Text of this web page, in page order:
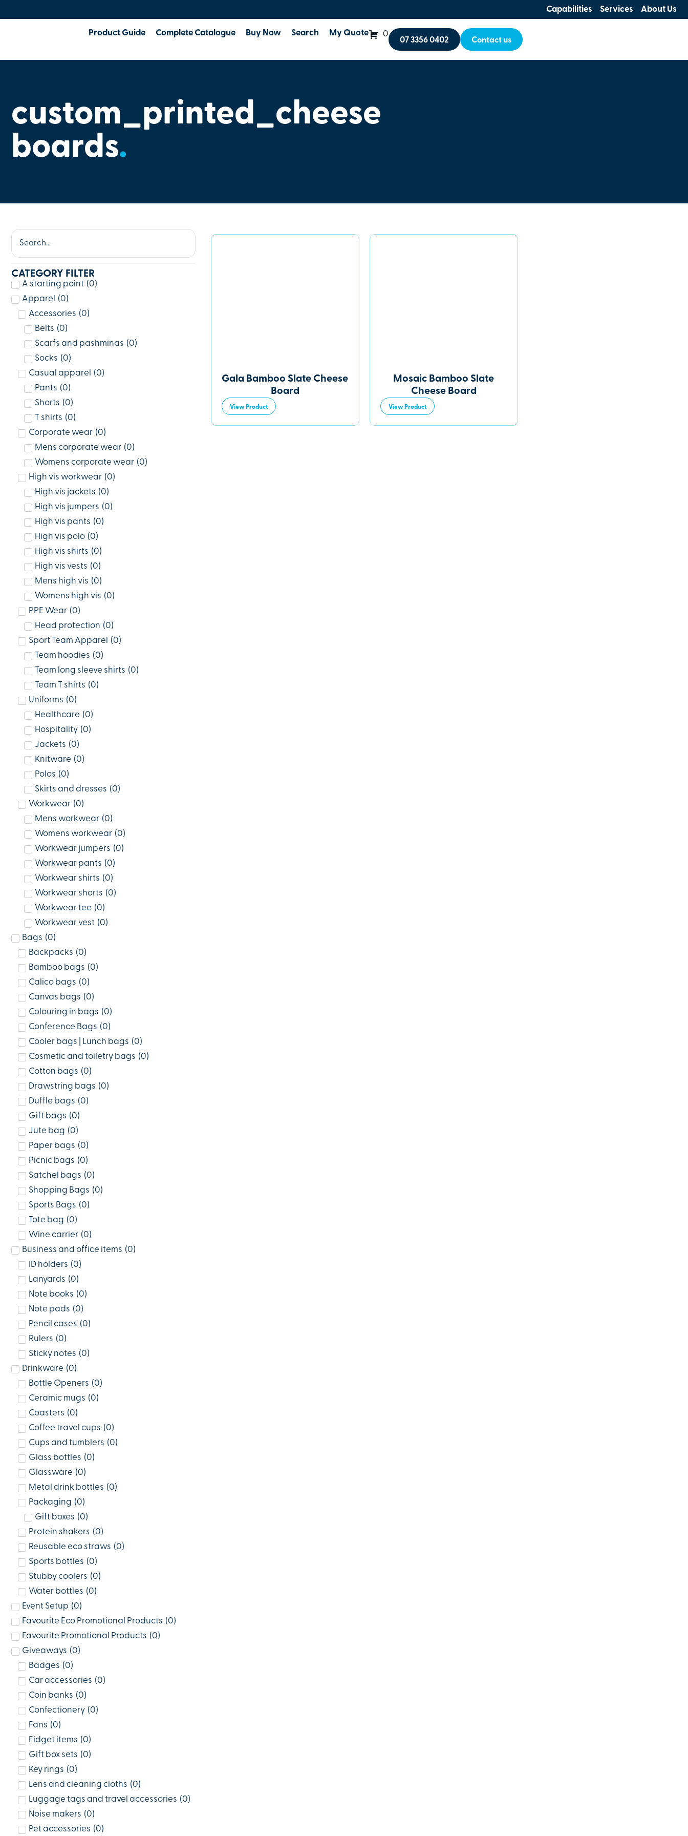
Capabilities Services About Us
Product Guide Complete Catalogue Buy Now Search My Quote 0
07 3356 0402 Contact us
custom_printed_cheese
boards.
CATEGORY FILTER
A starting point (0)
Apparel
(0)
Accessories (0)
Belts (0)
Scarfs and pashminas (0)
Socks (0)
Casual apparel
(0)
Pants (0)
Shorts (0)
T shirts (0)
Corporate wear (0)
Mens corporate wear (0)
Womens corporate wear (0)
High vis workwear (0)
High vis jackets (0)
High vis jumpers (0)
High vis pants (0)
High vis polo (0)
High vis shirts (0)
High vis vests (0)
Mens high vis (0)
Womens high vis (0)
PPE Wear (0)
Head protection (0)
Sport Team Apparel
(0)
Team hoodies (0)
Team long sleeve shirts (0)
Team T shirts (0)
Uniforms (0)
Healthcare (0)
Hospitality (0)
Jackets (0)
Knitware (0)
Polos (0)
Skirts and dresses (0)
Workwear (0)
Mens workwear (0)
Womens workwear (0)
Workwear jumpers (0)
Workwear pants (0)
Workwear shirts (0)
Workwear shorts (0)
Workwear tee (0)
Workwear vest (0)
Bags (0)
Backpacks (0)
Bamboo bags (0)
Calico bags (0)
Canvas bags (0)
Colouring in bags (0)
Conference Bags (0)
Cooler bags | Lunch bags (0)
Cosmetic and toiletry bags (0)
Cotton bags (0)
Drawstring bags (0)
Duffle bags (0)
Gift bags (0)
Jute bag (0)
Paper bags (0)
Picnic bags (0)
Satchel bags (0)
Shopping Bags (0)
Sports Bags (0)
Tote bag (0)
Wine carrier (0)
Business and office items (0)
ID holders (0)
Lanyards (0)
Note books (0)
Note pads (0)
Pencil cases (0)
Rulers (0)
Sticky notes (0)
Drinkware (0)
Bottle Openers (0)
Ceramic mugs (0)
Coasters (0)
Coffee travel cups (0)
Cups and tumblers (0)
Glass bottles (0)
Glassware (0)
Metal drink bottles (0)
Packaging (0)
Gift boxes (0)
Protein shakers (0)
Reusable eco straws (0)
Sports bottles (0)
Stubby coolers (0)
Water bottles (0)
Event Setup (0)
Favourite Eco Promotional Products (0)
Favourite Promotional Products (0)
Giveaways (0)
Badges (0)
Car accessories (0)
Coin banks (0)
Confectionery (0)
Fans (0)
Fidget items (0)
Gift box sets (0)
Key rings (0)
Lens and cleaning cloths (0)
Luggage tags and travel accessories (0)
Noise makers (0)
Pet accessories (0)
Gala Bamboo Slate Cheese
Board
View Product
Mosaic Bamboo Slate
Cheese Board
View Product